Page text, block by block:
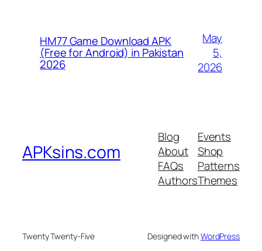
HM77 Game Download APK
(Free for Android) in Pakistan
2026
May
5,
2026
APKsins.com
Blog
About
FAQs
Authors
Events
Shop
Patterns
Themes
Twenty Twenty-Five Designed withWordPress